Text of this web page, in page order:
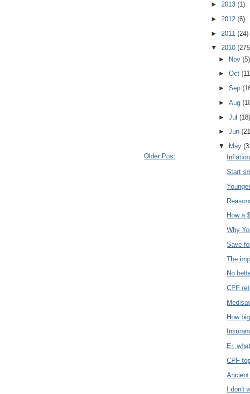
Older Post
► 2013 (1)
► 2012 (6)
► 2011 (24)
▼ 2010
► Nov(5)
►Oct
►Sep
►Aug
►Jul(18)
►Jun
▼
May
Start
How a
Why
Save
The
No
CPF
How
Er,
CPF
I don't